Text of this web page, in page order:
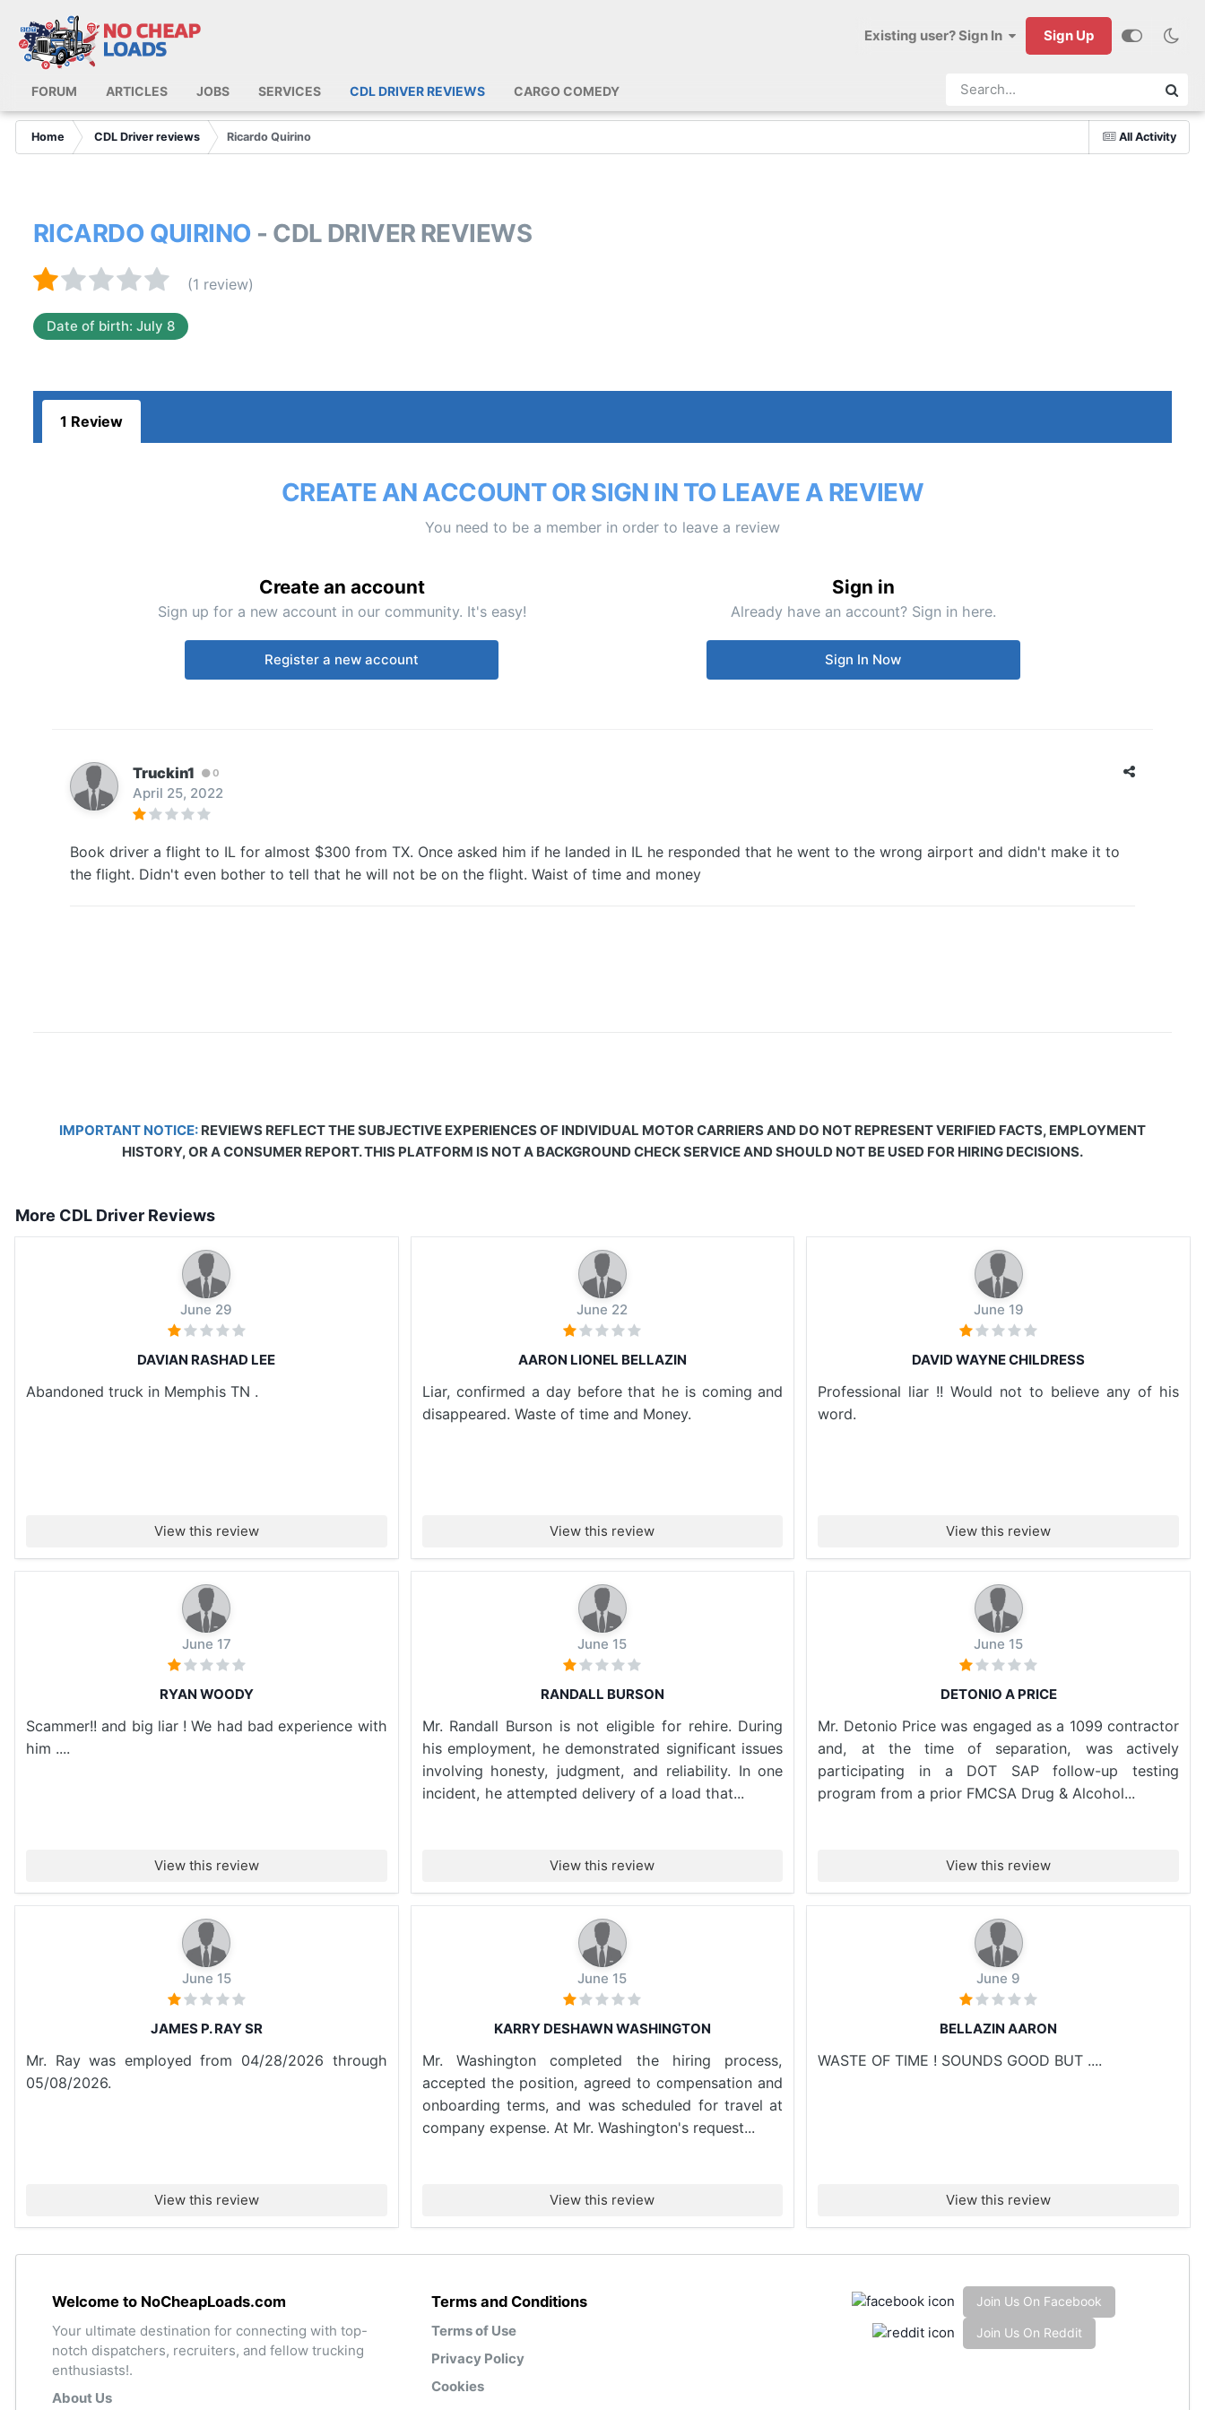
Existing user? Sign In Sign Up
FORUM ARTICLES JOBS SERVICES CDL DRIVER REVIEWS CARGO COMEDY
All Activity
Home CDL Driver reviews Ricardo Quirino
RICARDO QUIRINO - CDL DRIVER REVIEWS
(1 review)
Date of birth: July 8
1 Review
CREATE AN ACCOUNT OR SIGN IN TO LEAVE A REVIEW
You need to be a member in order to leave a review
Create an account
Sign up for a new account in our community. It's easy!
Register a new account
Sign in
Already have an account? Sign in here.
Sign In Now
Truckin1 0
April 25, 2022
Book driver a flight to IL for almost $300 from TX. Once asked him if he landed in IL he responded that he went to the wrong airport and didn't make it to
the flight. Didn't even bother to tell that he will not be on the flight. Waist of time and money
IMPORTANT NOTICE: REVIEWS REFLECT THE SUBJECTIVE EXPERIENCES OF INDIVIDUAL MOTOR CARRIERS AND DO NOT REPRESENT VERIFIED FACTS, EMPLOYMENT
HISTORY, OR A CONSUMER REPORT. THIS PLATFORM IS NOT A BACKGROUND CHECK SERVICE AND SHOULD NOT BE USED FOR HIRING DECISIONS.
More CDL Driver Reviews
June 29
DAVIAN RASHAD LEE
Abandoned truck in Memphis TN .
View this review
June 22
AARON LIONEL BELLAZIN
Liar, confirmed a day before that he is coming and
disappeared. Waste of time and Money.
View this review
June 19
DAVID WAYNE CHILDRESS
Professional liar !! Would not to believe any of his
word.
View this review
June 17
RYAN WOODY
Scammer!! and big liar ! We had bad experience with
him ....
View this review
June 15
RANDALL BURSON
Mr. Randall Burson is not eligible for rehire. During
his employment, he demonstrated significant issues
involving honesty, judgment, and reliability. In one
incident, he attempted delivery of a load that...
View this review
June 15
DETONIO A PRICE
Mr. Detonio Price was engaged as a 1099 contractor
and, at the time of separation, was actively
participating in a DOT SAP follow-up testing
program from a prior FMCSA Drug & Alcohol...
View this review
June 15
JAMES P. RAY SR
Mr. Ray was employed from 04/28/2026 through
05/08/2026.
View this review
June 15
KARRY DESHAWN WASHINGTON
Mr. Washington completed the hiring process,
accepted the position, agreed to compensation and
onboarding terms, and was scheduled for travel at
company expense. At Mr. Washington's request...
View this review
June 9
BELLAZIN AARON
WASTE OF TIME ! SOUNDS GOOD BUT ....
View this review
Welcome to NoCheapLoads.com
Your ultimate destination for connecting with top-
notch dispatchers, recruiters, and fellow trucking
enthusiasts!.
About Us
Terms and Conditions
Terms of Use
Privacy Policy
Cookies
Join Us On Facebook
Join Us On Reddit